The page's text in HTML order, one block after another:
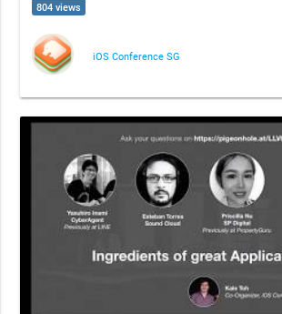
804 views
iOS Conference SG